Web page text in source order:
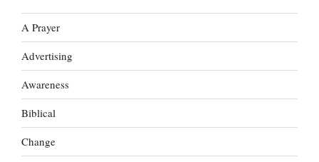
A Prayer
Advertising
Awareness
Biblical
Change